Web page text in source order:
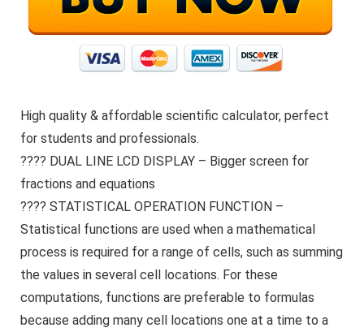
High quality & affordable scientific calculator, perfect
for students and professionals.
???? DUAL LINE LCD DISPLAY – Bigger screen for
fractions and equations
???? STATISTICAL OPERATION FUNCTION –
Statistical functions are used when a mathematical
process is required for a range of cells, such as summing
the values in several cell locations. For these
computations, functions are preferable to formulas
because adding many cell locations one at a time to a